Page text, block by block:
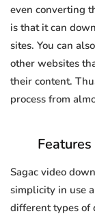
even converting
is that it can
sites. You can
other websites
their content.
process from
Sagac video
simplicity in use
different types of